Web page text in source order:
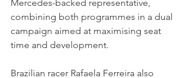
Mercedes-backed representative,
combining both programmes in a dual
campaign aimed at maximising seat
time and development.
Brazilian racer Rafaela Ferreira also